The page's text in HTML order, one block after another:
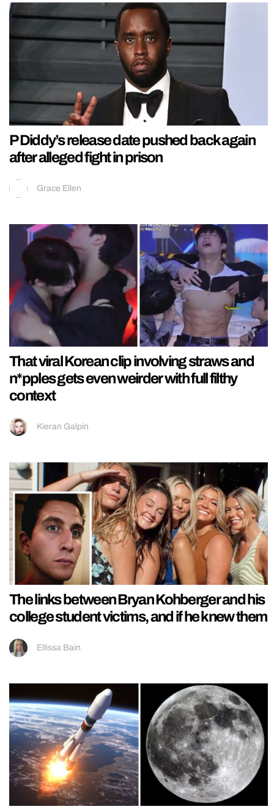
P Diddy’s release date pushed back again
after alleged fight in prison
Grace Ellen
That viral Korean clip involving straws and
n*pples gets even weirder with full filthy
context
Kieran Galpin
The links between Bryan Kohberger and his
college student victims, and if he knew them
Ellissa Bain